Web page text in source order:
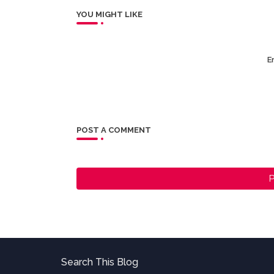
YOU MIGHT LIKE
POST A COMMENT
Search This Blog